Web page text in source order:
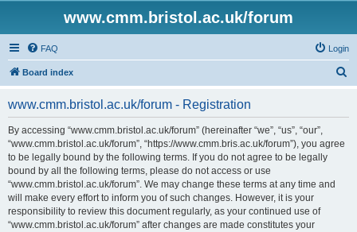
www.cmm.bristol.ac.uk/forum
FAQ Login
Board index
www.cmm.bristol.ac.uk/forum - Registration
By accessing “www.cmm.bristol.ac.uk/forum” (hereinafter “we”, “us”, “our”,
“www.cmm.bristol.ac.uk/forum”, “https://www.cmm.bris.ac.uk/forum”), you agree
to be legally bound by the following terms. If you do not agree to be legally
bound by all the following terms, please do not access or use
“www.cmm.bristol.ac.uk/forum”. We may change these terms at any time and
will make every effort to inform you of such changes. However, it is your
responsibility to review this document regularly, as your continued use of
“www.cmm.bristol.ac.uk/forum” after changes are made constitutes your